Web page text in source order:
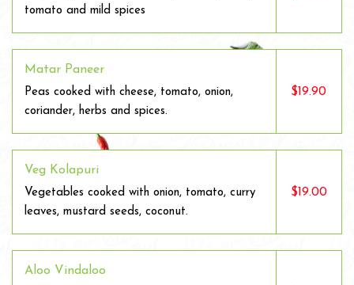
tomato and mild spices
Matar Paneer
Peas cooked with cheese, tomato, onion,
coriander, herbs and spices.
$19.90
Veg Kolapuri
Vegetables cooked with onion, tomato, curry
leaves, mustard seeds, coconut.
$19.00
Aloo Vindaloo